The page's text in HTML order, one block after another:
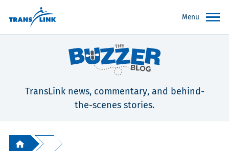
Menu
TransLink news, commentary, and behind-
the-scenes stories.